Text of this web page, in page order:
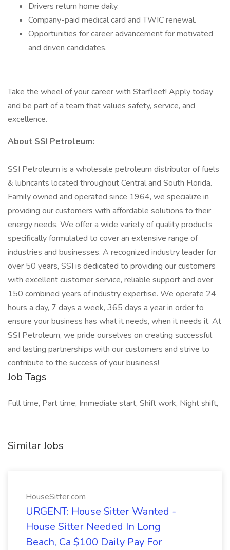
Drivers return home daily.
Company-paid medical card and TWIC renewal.
Opportunities for career advancement for motivated
and driven candidates.
Take the wheel of your career with Starfleet! Apply today
and be part of a team that values safety, service, and
excellence.
About SSI Petroleum:
SSI Petroleum is a wholesale petroleum distributor of fuels
& lubricants located throughout Central and South Florida.
Family owned and operated since 1964, we specialize in
providing our customers with affordable solutions to their
energy needs. We offer a wide variety of quality products
specifically formulated to cover an extensive range of
industries and businesses. A recognized industry leader for
over 50 years, SSI is dedicated to providing our customers
with excellent customer service, reliable support and over
150 combined years of industry expertise. We operate 24
hours a day, 7 days a week, 365 days a year in order to
ensure your business has what it needs, when it needs it. At
SSI Petroleum, we pride ourselves on creating successful
and lasting partnerships with our customers and strive to
contribute to the success of your business!
Job Tags
Full time, Part time, Immediate start, Shift work, Night shift,
Similar Jobs
HouseSitter.com
URGENT: House Sitter Wanted -
House Sitter Needed In Long
Beach, Ca $100 Daily Pay For